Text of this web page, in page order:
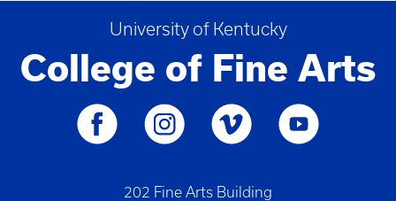
University of Kentucky
College of Fine Arts
202 Fine Arts Building